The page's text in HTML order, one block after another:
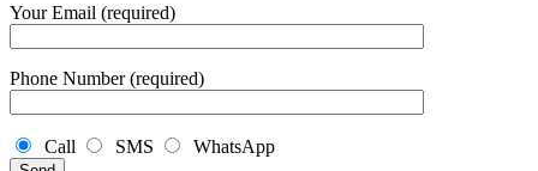
Your Email (required)
Phone Number (required)
Call SMS WhatsApp